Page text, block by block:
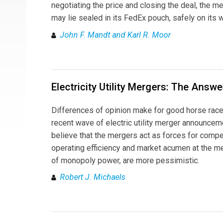
negotiating the price and closing the deal, the
may lie sealed in its FedEx pouch, safely on its
John F. Mandt and Karl R. Moor
Electricity Utility Mergers: The
Differences of opinion make for good horse
recent wave of electric utility merger
believe that the mergers act as forces for
operating efficiency and market acumen at the
of monopoly power, are more pessimistic.
Robert J. Michaels